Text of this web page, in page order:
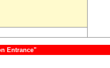
Entrance"